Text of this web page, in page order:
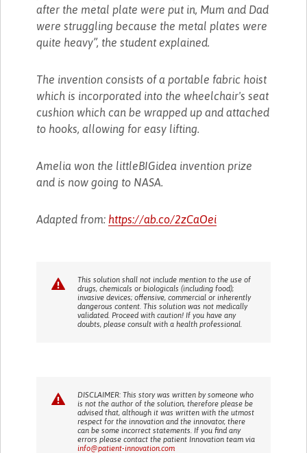
after the metal plate were put in, Mum and Dad
were struggling because the metal plates were
quite heavy”, the student explained.
The invention consists of a portable fabric hoist
which is incorporated into the wheelchair's seat
cushion which can be wrapped up and attached
to hooks, allowing for easy lifting.
Amelia won the littleBIGidea invention prize
and is now going to NASA.
Adapted from: https://ab.co/2zCaOei
This solution shall not include mention to the use of
drugs, chemicals or biologicals (including food);
invasive devices; offensive, commercial or inherently
dangerous content. This solution was not medically
validated. Proceed with caution! If you have any
doubts, please consult with a health professional.
DISCLAIMER: This story was written by someone who
is not the author of the solution, therefore please be
advised that, although it was written with the utmost
respect for the innovation and the innovator, there
can be some incorrect statements. If you find any
errors please contact the patient Innovation team via
info@patient-innovation.com